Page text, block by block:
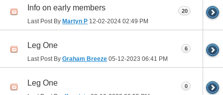
Info on early members
Last Post By Martyn P 12-02-2024 02:49 PM
20
Leg One
Last Post By Graham Breeze 05-12-2023 06:41 PM
6
Leg One 0